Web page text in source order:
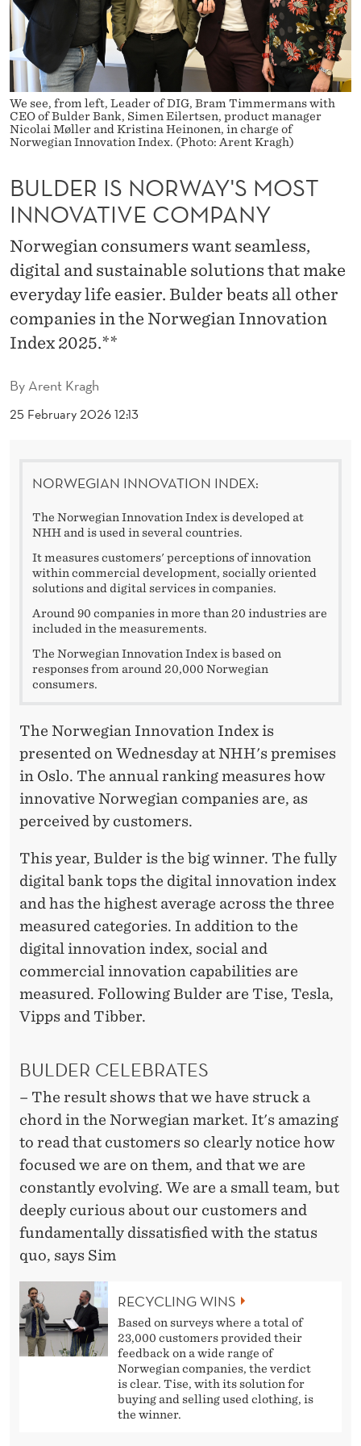
A
Y
S
M
S
T
N
N
O
A
T
We see, from left, Leader of DIG, Bram Timmermans with
CEO of Bulder Bank, Simen Eilertsen, product manager
Nicolai Møller and Kristina Heinonen, in charge of
Norwegian Innovation Index. (Photo: Arent Kragh)
By Arent Kragh
25 February 2026 12:13
BULDER IS NORWAY'S MOST
INNOVATIVE COMPANY
Norwegian consumers want seamless,
digital and sustainable solutions that make
everyday life easier. Bulder beats all other
companies in the Norwegian Innovation
Index 2025.**
NORWEGIAN INNOVATION INDEX:
The Norwegian Innovation Index is developed at
NHH and is used in several countries.
It measures customers' perceptions of innovation
within commercial development, socially oriented
solutions and digital services in companies.
Around 90 companies in more than 20 industries are
included in the measurements.
The Norwegian Innovation Index is based on
responses from around 20,000 Norwegian
consumers.
The Norwegian Innovation Index is
presented on Wednesday at NHH's premises
in Oslo. The annual ranking measures how
innovative Norwegian companies are, as
perceived by customers.
This year, Bulder is the big winner. The fully
digital bank tops the digital innovation index
and has the highest average across the three
measured categories. In addition to the
digital innovation index, social and
commercial innovation capabilities are
measured. Following Bulder are Tise, Tesla,
Vipps and Tibber.
BULDER CELEBRATES
– The result shows that we have struck a
chord in the Norwegian market. It's amazing
to read that customers so clearly notice how
focused we are on them, and that we are
constantly evolving. We are a small team, but
deeply curious about our customers and
fundamentally dissatisfied with the status
quo, says Sim
RECYCLING WINS
Based on surveys where a total of
23,000 customers provided their
feedback on a wide range of
Norwegian companies, the verdict
is clear. Tise, with its solution for
buying and selling used clothing, is
the winner.